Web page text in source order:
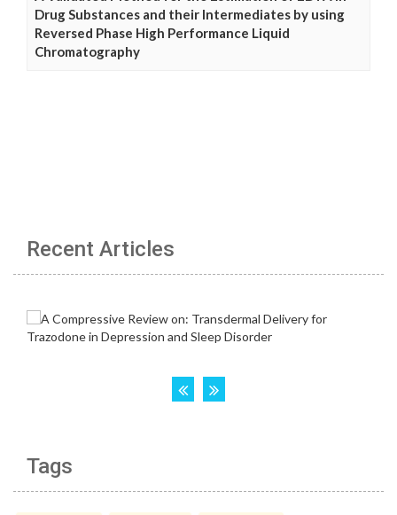
Drug Substances and their Intermediates by using
Reversed Phase High Performance Liquid
Chromatography
Recent Articles
Tags